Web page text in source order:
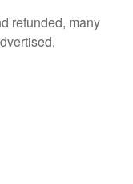
refunded, many